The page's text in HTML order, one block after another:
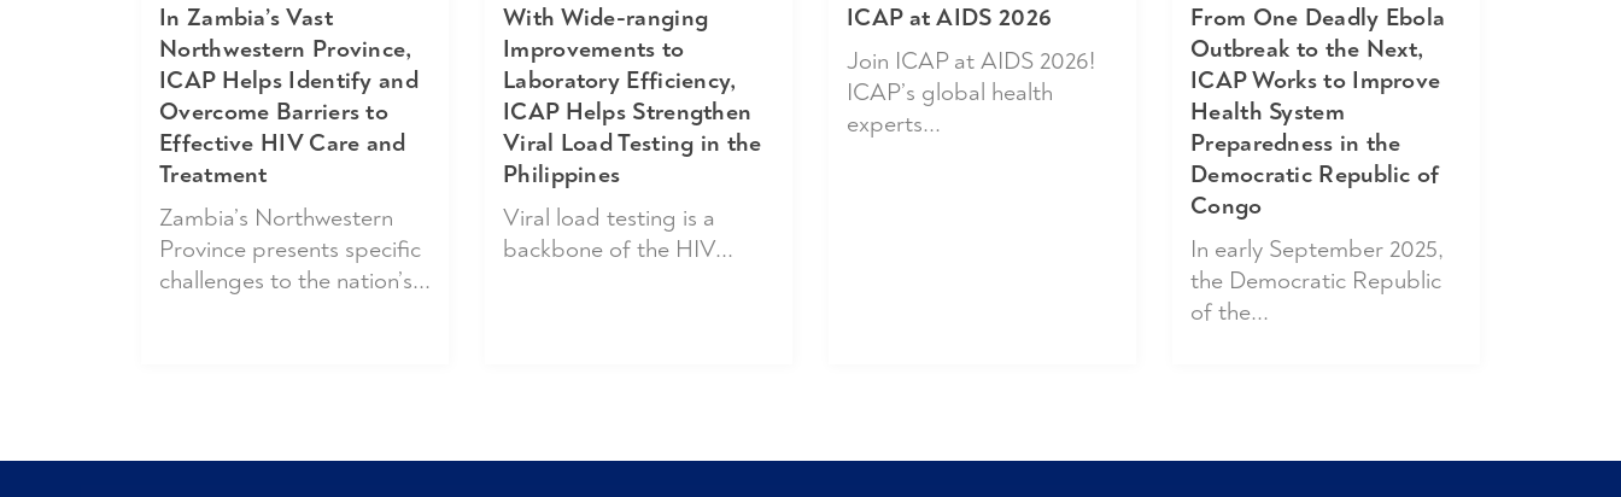
In Zambia’s Vast
Northwestern Province,
ICAP Helps Identify and
Overcome Barriers to
Effective HIV Care and
Treatment
Zambia’s Northwestern
Province presents specific
challenges to the nation’s...
With Wide-ranging
Improvements to
Laboratory Efficiency,
ICAP Helps Strengthen
Viral Load Testing in the
Philippines
Viral load testing is a
backbone of the HIV...
ICAP at AIDS 2026
Join ICAP at AIDS 2026!
ICAP’s global health
experts...
From One Deadly Ebola
Outbreak to the Next,
ICAP Works to Improve
Health System
Preparedness in the
Democratic Republic of
Congo
In early September 2025,
the Democratic Republic
of the...